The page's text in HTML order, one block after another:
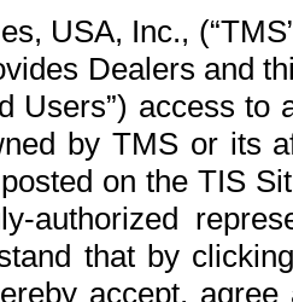
USA, Inc.,
Dealers and
Users”) access
by TMS or its
on the TIS
authorized
that by
accept,